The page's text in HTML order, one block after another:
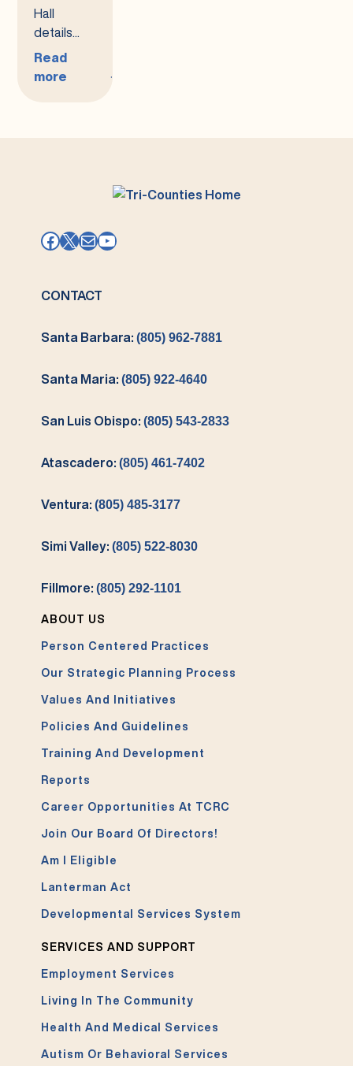
Hall
details...
Read
more
Facebook
X MailYouTube
CONTACT
Santa Barbara:(805) 962-7881
Santa Maria:(805) 922-4640
San Luis Obispo:(805) 543-2833
Atascadero:(805) 461-7402
Ventura:(805) 485-3177
Simi Valley:(805) 522-8030
Fillmore:(805) 292-1101
ABOUT US
Person Centered Practices
Our Strategic Planning Process
Values And Initiatives
Policies And Guidelines
Training And Development
Reports
Career Opportunities At TCRC
Join Our Board Of Directors!
Am I Eligible
Lanterman Act
Developmental Services System
SERVICES AND SUPPORT
Employment Services
Living In The Community
Health And Medical Services
Autism Or Behavioral Services